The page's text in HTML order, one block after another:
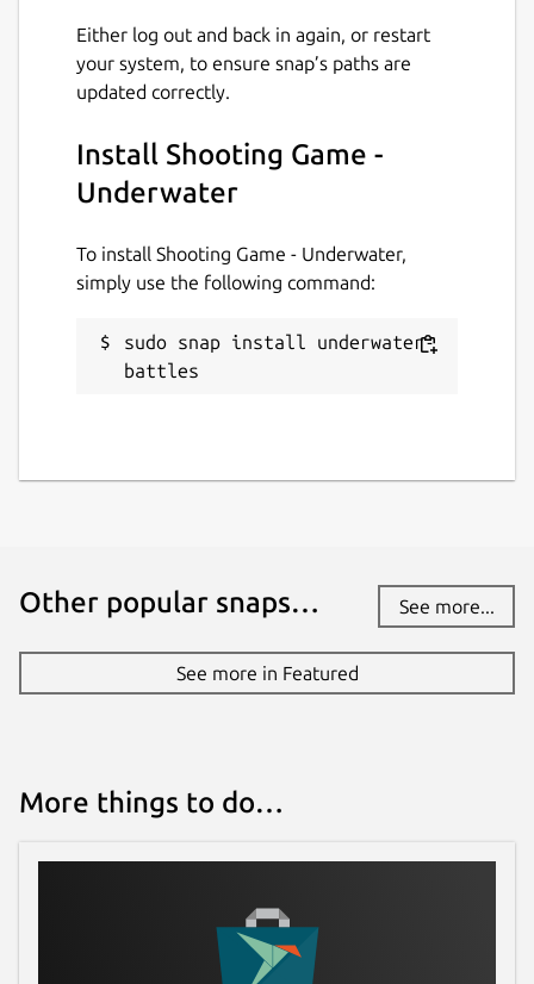
Either log out and back in again, or restart
your system, to ensure snap’s paths are
updated correctly.
Install Shooting Game -
Underwater
To install Shooting Game - Underwater,
simply use the following command:
sudo snap install underwater-
battles
Other popular snaps… See more...
See more in Featured
More things to do…